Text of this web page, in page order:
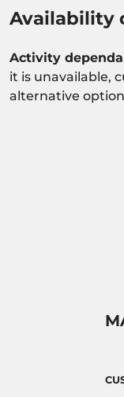
Availability
Activity
it is unavailable,
alternative